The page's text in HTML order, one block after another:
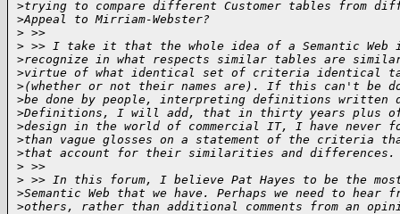
>trying to compare different Customer tables from
>Appeal to Mirriam-Webster?
> >>
> >> I take it that the whole idea of a Semantic
>recognize in what respects similar tables are
>virtue of what identical set of criteria identical
>(whether or not their names are). If this can't be
>be done by people, interpreting definitions written
>Definitions, I will add, that in thirty years plus of
>design in the world of commercial IT, I have never
>than vague glosses on a statement of the criteria
>that account for their similarities and differences.
> >>
> >> In this forum, I believe Pat Hayes to be the
>Semantic Web that we have. Perhaps we need to
>others, rather than additional comments from an